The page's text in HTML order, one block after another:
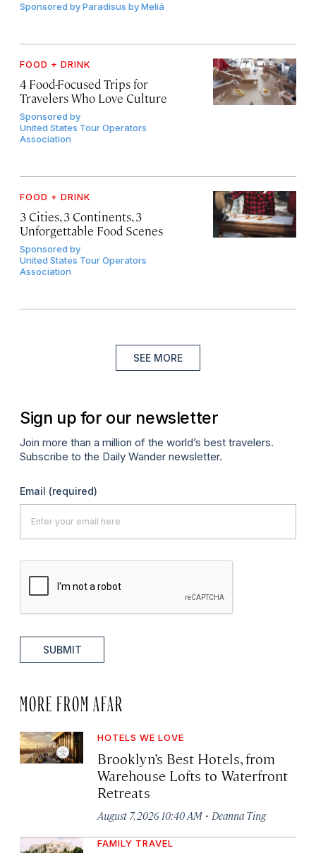
Sponsored byParadisus by Meliá
FOOD + DRINK
4 Food-Focused Trips for
Travelers Who Love Culture
Sponsored by
United States Tour Operators
Association
FOOD + DRINK
3 Cities, 3 Continents, 3
Unforgettable Food Scenes
Sponsored by
United States Tour Operators
Association
SEE MORE
Sign up for our newsletter
Join more than a million of the world’s best travelers.
Subscribe to the Daily Wander newsletter.
Email (required)
SUBMIT
MORE FROM AFAR
HOTELS WE LOVE
Brooklyn’s Best Hotels, from
Warehouse Lofts to Waterfront
Retreats
August 7, 2026 10:40 AM · Deanna Ting
FAMILY TRAVEL